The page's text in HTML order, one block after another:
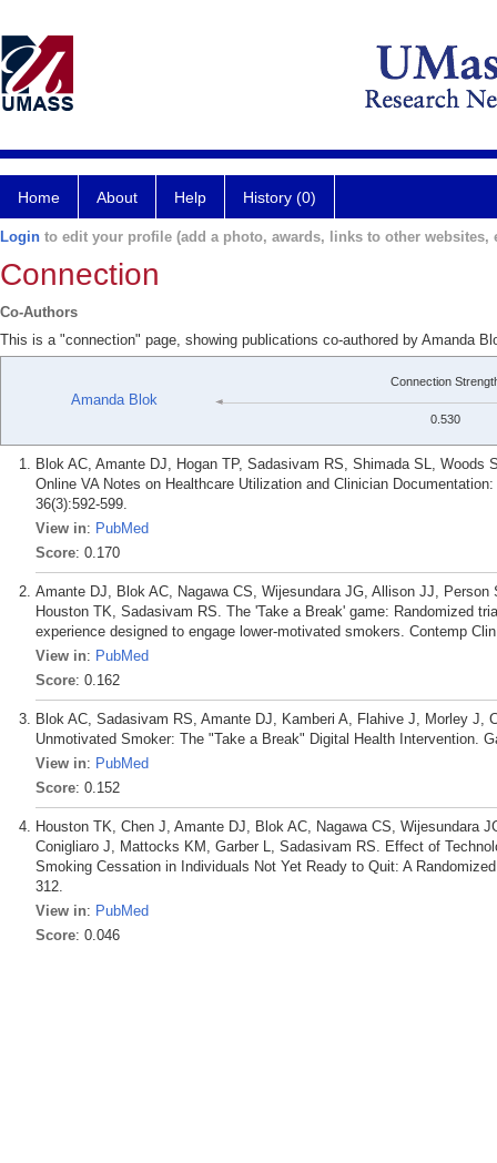
Home About Help History (0)
Login to edit your profile (add a photo, awards, links to other websites,
Connection
Co-Authors
This is a "connection" page, showing publications co-authored by Amanda
Amanda Blok
Connection
0.530
Blok AC, Amante DJ, Hogan TP, Sadasivam RS, Shimada SL,
Online VA Notes on Healthcare Utilization and Clinician
36(3):592-599.
View in: PubMed
Score: 0.170
Amante DJ, Blok AC, Nagawa CS, Wijesundara JG, Allison JJ,
Houston TK, Sadasivam RS. The 'Take a Break' game: Randomized
experience designed to engage lower-motivated smokers. Contemp
View in: PubMed
Score: 0.162
Blok AC, Sadasivam RS, Amante DJ, Kamberi A, Flahive J, Morley J,
Unmotivated Smoker: The "Take a Break" Digital Health Intervention.
View in: PubMed
Score: 0.152
Houston TK, Chen J, Amante DJ, Blok AC, Nagawa CS, Wijesundara
Conigliaro J, Mattocks KM, Garber L, Sadasivam RS. Effect of
Smoking Cessation in Individuals Not Yet Ready to Quit: A
312.
View in: PubMed
Score: 0.046